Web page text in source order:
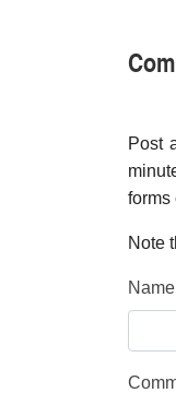
Post
forms
Note